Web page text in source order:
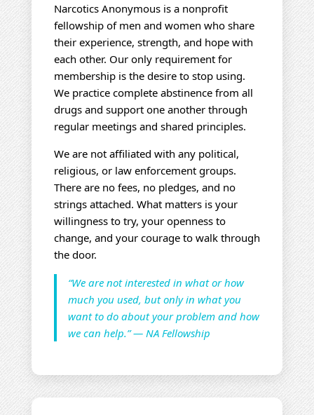
Narcotics Anonymous is a nonprofit
fellowship of men and women who share
their experience, strength, and hope with
each other. Our only requirement for
membership is the desire to stop using.
We practice complete abstinence from all
drugs and support one another through
regular meetings and shared principles.
We are not affiliated with any political,
religious, or law enforcement groups.
There are no fees, no pledges, and no
strings attached. What matters is your
willingness to try, your openness to
change, and your courage to walk through
the door.
“We are not interested in what or how
much you used, but only in what you
want to do about your problem and how
we can help.” — NA Fellowship